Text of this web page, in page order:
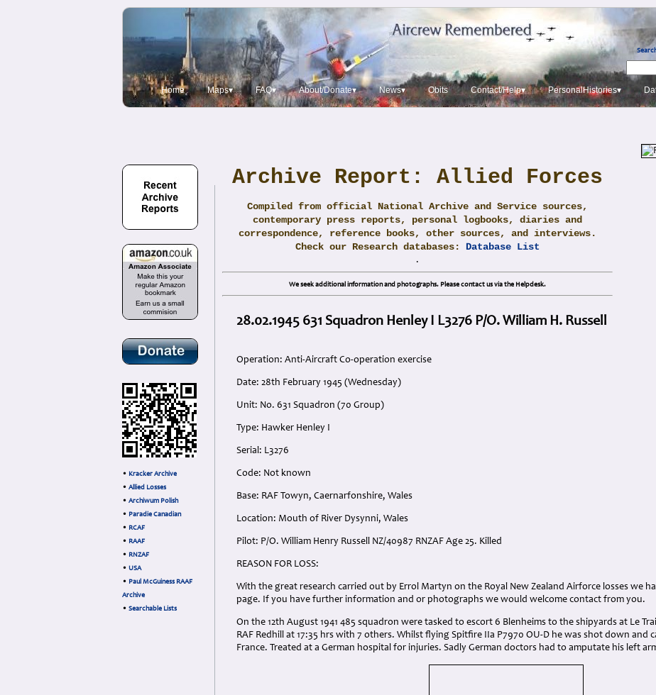
Home Maps▾ FAQ▾ About/Donate▾ News▾ Obits Contact/Help▾ PersonalHistories▾
• Kracker Archive
• Allied Losses
• Archiwum Polish
• Paradie Canadian
• RCAF
• RAAF
• RNZAF
• USA
• Paul McGuiness RAAF
Archive
• Searchable Lists
Archive Report: Allied Forces
Compiled from official National Archive and Service sources,
contemporary press reports, personal logbooks, diaries and
correspondence, reference books, other sources, and interviews.
Check our Research databases: Database List
.
We seek additional information and photographs. Please contact us via the Helpdesk.
28.02.1945 631 Squadron Henley I L3276 P/O. William H. Russell
Operation: Anti-Aircraft Co-operation exercise
Date: 28th February 1945 (Wednesday)
Unit: No. 631 Squadron (70 Group)
Type: Hawker Henley I
Serial: L3276
Code: Not known
Base: RAF Towyn, Caernarfonshire, Wales
Location: Mouth of River Dysynni, Wales
Pilot: P/O. William Henry Russell NZ/40987 RNZAF Age 25. Killed
REASON FOR LOSS:
With the great research carried out by Errol Martyn on the Royal New Zealand Airforce losses we
page. If you have further information and or photographs we would welcome contact from you.
On the 12th August 1941 485 squadron were tasked to escort 6 Blenheims to the shipyards at Le
RAF Redhill at 17:35 hrs with 7 others. Whilst flying Spitfire IIa P7970 OU-D he was shot down and
France. Treated at a German hospital for injuries. Sadly German doctors had to amputate his left